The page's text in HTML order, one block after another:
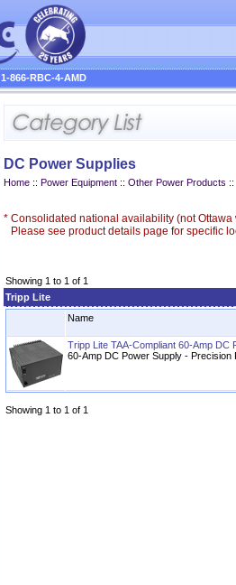
1-866-RBC-4-AMD
DC Power Supplies
Home :: Power Equipment :: Other Power Products ::
* Consolidated national availability (not Ottawa
Please see product details page for specific
Showing 1 to 1 of 1
Tripp Lite
Name
Tripp Lite TAA-Compliant 60-Amp DC
60-Amp DC Power Supply -
Showing 1 to 1 of 1